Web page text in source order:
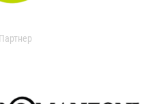
Партнер